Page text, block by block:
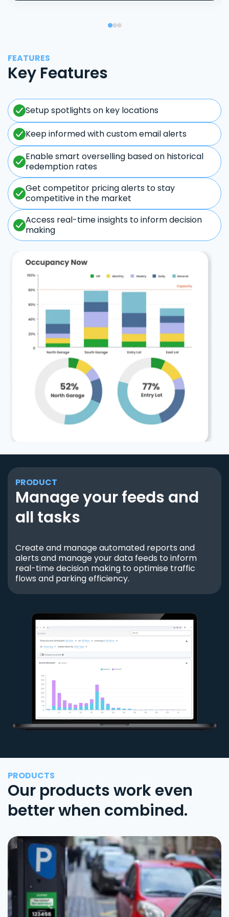
FEATURES
Key Features
Setup spotlights on key locations
Keep informed with custom email alerts
Enable smart overselling based on historical
redemption rates
Get competitor pricing alerts to stay
competitive in the market
Access real-time insights to inform decision
making
PRODUCT
Manage your feeds and
all tasks
Create and manage automated reports and
alerts and manage your data feeds to inform
real-time decision making to optimise traffic
flows and parking efficiency.
PRODUCTS
Our products work even
better when combined.